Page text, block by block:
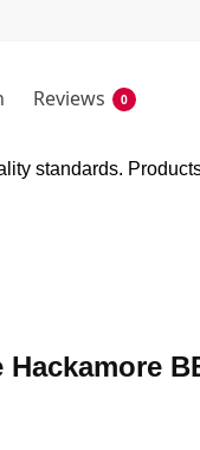
Reviews 0
standards.